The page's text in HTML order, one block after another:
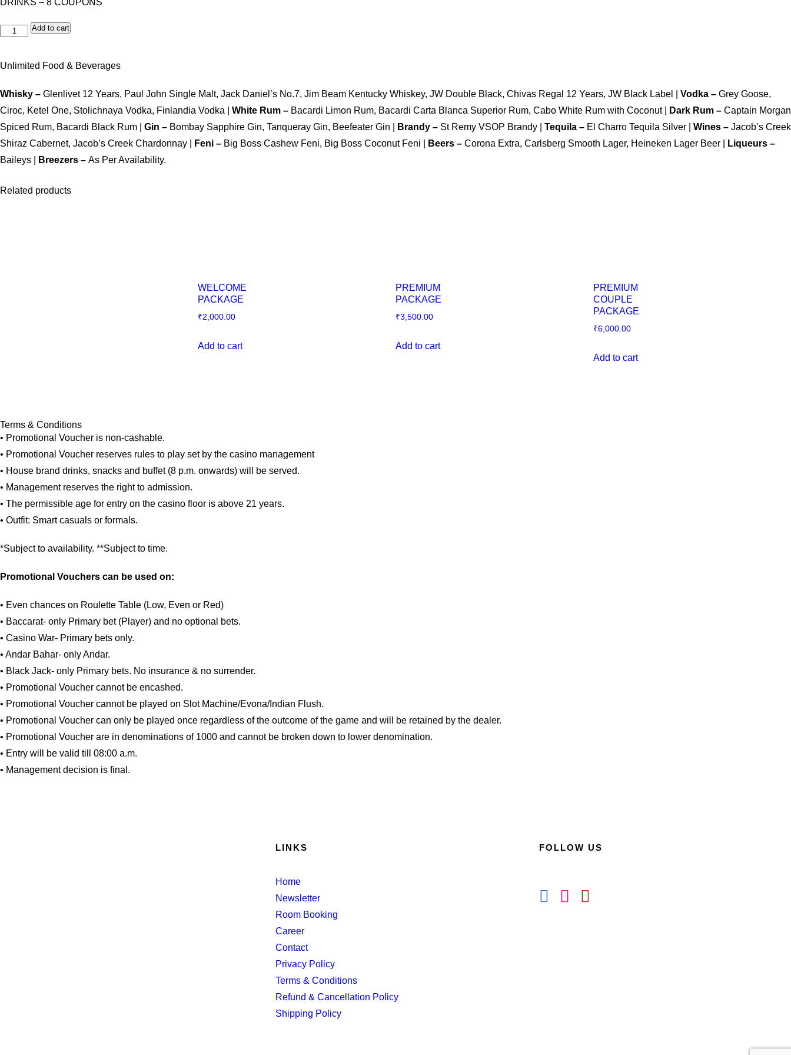
DRINKS – 8 COUPONS
Add to cart
Unlimited Food & Beverages
Whisky – Glenlivet 12 Years, Paul John Single Malt, Jack Daniel’s No.7, Jim Beam Kentucky Whiskey, JW Double Black, Chivas Regal 12 Years, JW Black Label | Vodka – Grey Goose,
Ciroc, Ketel One, Stolichnaya Vodka, Finlandia Vodka | White Rum – Bacardi Limon Rum, Bacardi Carta Blanca Superior Rum, Cabo White Rum with Coconut | Dark Rum – Captain Morgan
Spiced Rum, Bacardi Black Rum | Gin – Bombay Sapphire Gin, Tanqueray Gin, Beefeater Gin | Brandy – St Remy VSOP Brandy | Tequila – El Charro Tequila Silver | Wines – Jacob’s Creek
Shiraz Cabernet, Jacob’s Creek Chardonnay |
Feni – Big Boss Cashew Feni, Big Boss Coconut Feni | Beers – Corona Extra, Carlsberg Smooth Lager, Heineken Lager Beer |
Liqueurs –
Baileys |
Breezers – As Per Availability.
Related products
WELCOME
PACKAGE
₹2,000.00
Add to cart
PREMIUM
PACKAGE
₹3,500.00
Add to cart
PREMIUM
COUPLE
PACKAGE
₹6,000.00
Add to cart
Terms & Conditions
• Promotional Voucher is non-cashable.
• Promotional Voucher reserves rules to play set by the casino management
• House brand drinks, snacks and buffet (8 p.m. onwards) will be served.
• Management reserves the right to admission.
• The permissible age for entry on the casino floor is above 21 years.
• Outfit: Smart casuals or formals.
*Subject to availability. **Subject to time.
Promotional Vouchers can be used on:
• Even chances on Roulette Table (Low, Even or Red)
• Baccarat- only Primary bet (Player) and no optional bets.
• Casino War- Primary bets only.
• Andar Bahar- only Andar.
• Black Jack- only Primary bets. No insurance & no surrender.
• Promotional Voucher cannot be encashed.
• Promotional Voucher cannot be played on Slot Machine/Evona/Indian Flush.
• Promotional Voucher can only be played once regardless of the outcome of the game and will be retained by the dealer.
• Promotional Voucher are in denominations of 1000 and cannot be broken down to lower denomination.
• Entry will be valid till 08:00 a.m.
• Management decision is final.
LINKS
Home
Newsletter
Room Booking
Career
Contact
Privacy Policy
Terms & Conditions
Refund & Cancellation Policy
Shipping Policy
FOLLOW US